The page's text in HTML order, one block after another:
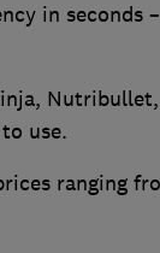
in seconds
use.
ranging